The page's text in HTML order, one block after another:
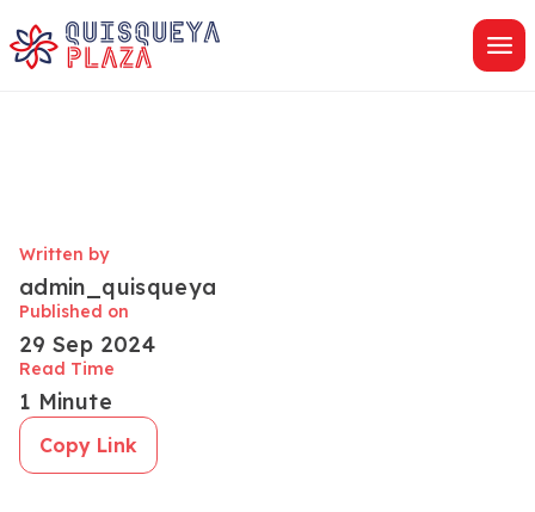
Written by
admin_quisqueya
Published on
29 Sep 2024
Read Time
1 Minute
Copy Link